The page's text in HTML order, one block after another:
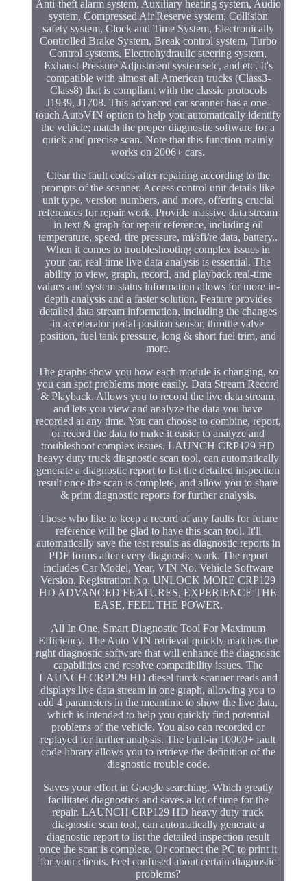
Anti-theft alarm system, Auxiliary heating system, Audio
system, Compressed Air Reserve system, Collision
safety system, Clock and Time System, Electronically
Controlled Brake System, Break control system, Turbo
Control systems, Electrohydraulic steering system,
Exhaust Pressure Adjustment systemsetc, and etc. It's
compatible with almost all American trucks (Class3-
Class8) that is compliant with the classic protocols
J1939, J1708. This advanced car scanner has a one-
touch AutoVIN option to help you automatically identify
the vehicle; match the proper diagnostic software for a
quick and precise scan. Note that this function mainly
works on 2006+ cars.
Clear the fault codes after repairing according to the
prompts of the scanner. Access control unit details like
unit type, version numbers, and more, offering crucial
references for repair work. Provide massive data stream
in text & graph for repair reference, including oil
temperature, speed, tire pressure, mi/sfi/re data, battery..
When it comes to troubleshooting complex issues in
your car, real-time live data analysis is essential. The
ability to view, graph, record, and playback real-time
values and system status information allows for more in-
depth analysis and a faster solution. Feature provides
detailed data stream information, including the changes
in accelerator pedal position sensor, throttle valve
position, fuel tank pressure, long & short fuel trim, and
more.
The graphs show you how each module is changing, so
you can spot problems more easily. Data Stream Record
& Playback. Allows you to record the live data stream,
and lets you view and analyze the data you have
recorded at any time. You can choose to combine, report,
or record the data to make it easier to analyze and
troubleshoot complex issues. LAUNCH CRP129 HD
heavy duty truck diagnostic scan tool, can automatically
generate a diagnostic report to list the detailed inspection
result once the scan is complete, and allow you to share
& print diagnostic reports for further analysis.
Those who like to keep a record of any faults for future
reference will be glad to have this scan tool. It'll
automatically save the test results as diagnostic reports in
PDF forms after every diagnostic work. The report
includes Car Model, Year, VIN No. Vehicle Software
Version, Registration No. UNLOCK MORE CRP129
HD ADVANCED FEATURES, EXPERIENCE THE
EASE, FEEL THE POWER.
All In One, Smart Diagnostic Tool For Maximum
Efficiency. The Auto VIN retrieval quickly matches the
right diagnostic software that will enhance the diagnostic
capabilities and resolve compatibility issues. The
LAUNCH CRP129 HD diesel turck scanner reads and
displays live data stream in one graph, allowing you to
add 4 parameters in the meantime to show the live data,
which is intended to help you quickly find potential
problems of the vehicle. You also can recorded or
replayed for further analysis. The built-in 10000+ fault
code library allows you to retrieve the definition of the
diagnostic trouble code.
Saves your effort in Google searching. Which greatly
facilitates diagnostics and saves a lot of time for the
repair. LAUNCH CRP129 HD heavy duty truck
diagnostic scan tool, can automatically generate a
diagnostic report to list the detailed inspection result
once the scan is complete. Or connect the PC to print it
for your clients. Feel confused about certain diagnostic
problems?